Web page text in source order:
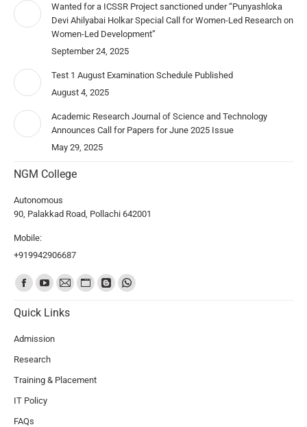
Wanted for a ICSSR Project sanctioned under “Punyashloka
Devi Ahilyabai Holkar Special Call for Women-Led Research on
Women-Led Development”
September 24, 2025
Test 1 August Examination Schedule Published
August 4, 2025
Academic Research Journal of Science and Technology
Announces Call for Papers for June 2025 Issue
May 29, 2025
NGM College
Autonomous
90, Palakkad Road, Pollachi 642001
Mobile:
+919942906687
Find us on:
Quick Links
Admission
Research
Training & Placement
IT Policy
FAQs